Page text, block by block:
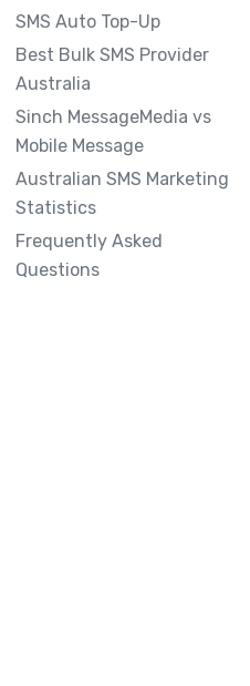
SMS Auto Top-Up
Best Bulk SMS Provider
Australia
Sinch MessageMedia vs
Mobile Message
Australian SMS Marketing
Statistics
Frequently Asked
Questions